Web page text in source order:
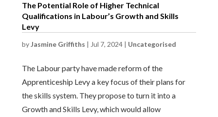
The Potential Role of Higher Technical
Qualifications in Labour’s Growth and Skills
Levy
byJasmine Griffiths | Jul 7, 2024| Uncategorised
The Labour party have made reform of the
Apprenticeship Levy a key focus of their plans for
the skills system. They propose to turn it into a
Growth and Skills Levy, which would allow